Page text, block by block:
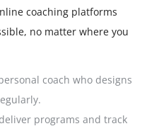
coaching platforms
no matter where you
coach who designs
programs and track